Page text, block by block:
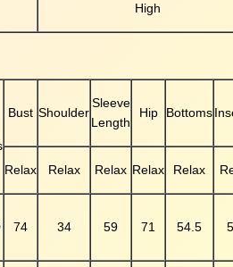
High
Bust Shoulder
Sleeve
Length
Hip Bottoms
Relax Relax Relax Relax Relax
74 34 59 71 54.5